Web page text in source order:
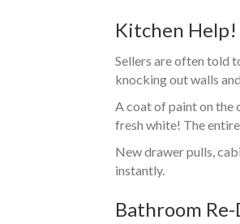
Kitchen Help!
Sellers are often told
knocking out walls
A coat of paint on the
fresh white! The
New drawer pulls,
instantly.
Bathroom